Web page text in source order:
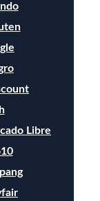
Libre